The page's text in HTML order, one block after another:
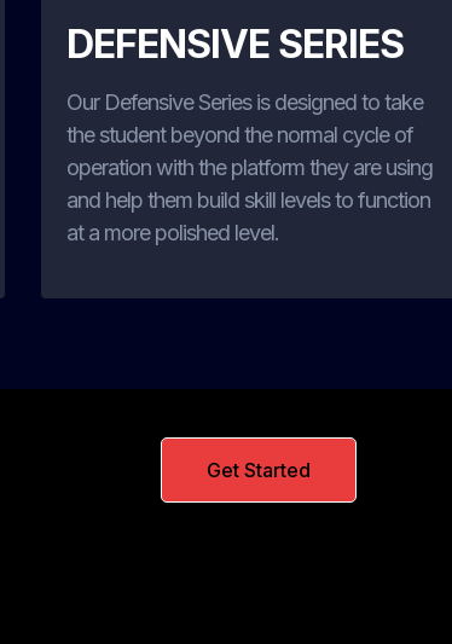
DEFENSIVE SERIES
Our Defensive Series is designed to take
the student beyond the normal cycle of
operation with the platform they are using
and help them build skill levels to function
at a more polished level.
Get Started